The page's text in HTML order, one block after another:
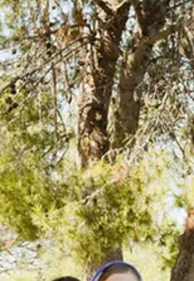
the big toe which can cause redness, pain,...